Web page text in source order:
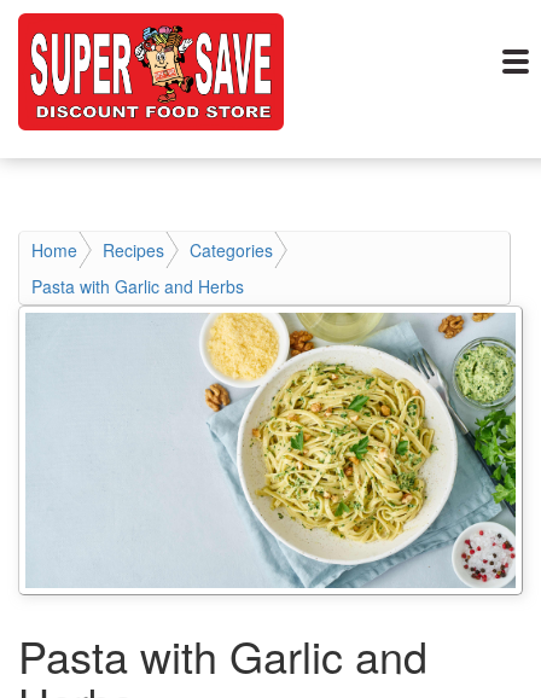
Home Recipes
Categories
Pasta with Garlic and Herbs
Pasta with Garlic and